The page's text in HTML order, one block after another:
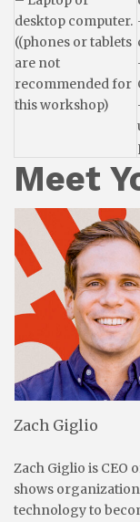
desktop computer.
((phones or tablets
are not
recommended for
this workshop)
Meet
Zach Giglio
Zach Giglio is CEO
shows
technology to